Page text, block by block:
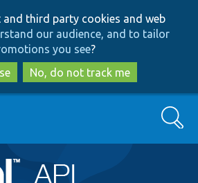
to
main
content
to
search
and third party cookies and web
our audience, and to tailor
you see?
No, do not track me
Search